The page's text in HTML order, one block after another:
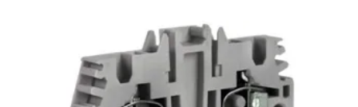
Sunkye provides oil and gas connectors to the
global oil and gas industry, and we are